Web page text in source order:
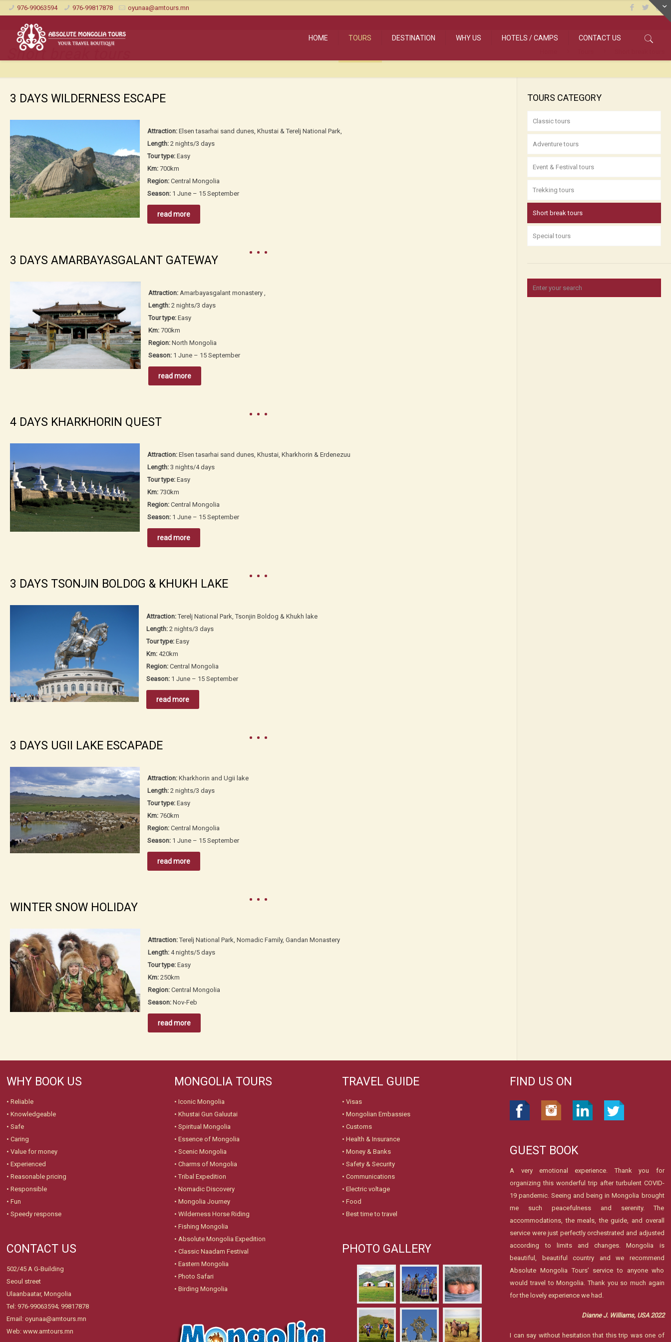
976-99063594 976-99817878 oyunaa@amtours.mn
HOME TOURS DESTINATION WHY US HOTELS / CAMPS CONTACT US
Short break tours
3 DAYS WILDERNESS ESCAPE
Attraction: Elsen tasarhai sand dunes, Khustai & Terelj National Park,
Length: 2 nights/3 days
Tour type: Easy
Km:700km
Region: Central Mongolia
Season: 1 June – 15 September
read more
3 DAYS AMARBAYASGALANT GATEWAY
Attraction:Amarbayasgalant monastery ,
Length: 2 nights/3 days
Tour type:Easy
Km:700km
Region: North Mongolia
Season: 1 June – 15 September
read more
4 DAYS KHARKHORIN QUEST
Attraction:Elsen tasarhai sand dunes, Khustai, Kharkhorin & Erdenezuu
Length:3 nights/4 days
Tour type:Easy
Km:730km
Region: Central Mongolia
Season: 1 June – 15 September
read more
3 DAYS TSONJIN BOLDOG & KHUKH LAKE
Attraction:Terelj National Park, Tsonjin Boldog & Khukh lake
Length:2 nights/3 days
Tour type:Easy
Km:420km
Region: Central Mongolia
Season: 1 June – 15 September
read more
3 DAYS UGII LAKE ESCAPADE
Attraction:Kharkhorin and Ugii lake
Length:2 nights/3 days
Tour type:Easy
Km:760km
Region: Central Mongolia
Season: 1 June – 15 September
read more
WINTER SNOW HOLIDAY
Attraction:Terelj National Park, Nomadic Family, Gandan Monastery
Length:4 nights/5 days
Tour type:Easy
Km:250km
Region: Central Mongolia
Season: Nov-Feb
read more
TOURS CATEGORY
Classic tours
Adventure tours
Event & Festival tours
Trekking tours
Short break tours
Special tours
WHY BOOK US
• Reliable
• Knowledgeable
• Safe
• Caring
• Value for money
• Experienced
• Reasonable pricing
• Responsible
• Fun
• Speedy response
CONTACT US
502/45 A G-Building
Seoul street
Ulaanbaatar, Mongolia
Tel: 976-99063594; 99817878
Email: oyunaa@amtours.mn
Web: www.amtours.mn
MONGOLIA TOURS
•Iconic Mongolia
•Khustai Gun Galuutai
•Spiritual Mongolia
•Essence of Mongolia
•Scenic Mongolia
•Charms of Mongolia
•Tribal Expedition
•Nomadic Discovery
•Mongolia Journey
•Wilderness Horse Riding
•Fishing Mongolia
•Absolute Mongolia Expedition
•Classic Naadam Festival
•Eastern Mongolia
•Photo Safari
•Birding Mongolia
TRAVEL GUIDE
•Visas
•Mongolian Embassies
•Customs
•Health & Insurance
•Money & Banks
•Safety & Security
•Communications
•Electric voltage
•Food
•Best time to travel
PHOTO GALLERY
FIND US ON
GUEST BOOK
A very emotional experience. Thank you for
organizing this wonderful trip after turbulent COVID-
19 pandemic. Seeing and being in Mongolia brought
me such peacefulness and serenity. The
accommodations, the meals, the guide, and overall
service were just perfectly orchestrated and adjusted
according to limits and changes. Mongolia is
beautiful, beautiful country and we recommend
Absolute Mongolia Tours’ service to anyone who
would travel to Mongolia. Thank you so much again
for the lovely experience we had.
Dianne J. Williams, USA 2022
I can say without hesitation that this trip was one of